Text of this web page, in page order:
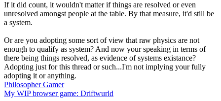
If it did count, it wouldn't matter if things are resolved or even
unresolved amongst people at the table. By that measure, it'd still be
a system.
Or are you adopting some sort of view that raw physics are not
enough to qualify as system? And now your speaking in terms of
there being things resolved, as evidence of systems existance?
Adopting just for this thread or such...I'm not implying your fully
adopting it or anything.
Philosopher Gamer
My WIP browser game: Driftwurld